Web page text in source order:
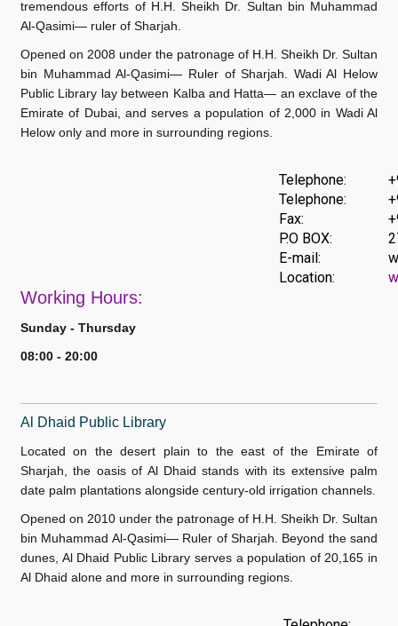
tremendous efforts of H.H. Sheikh Dr. Sultan bin Muhammad
Al-Qasimi— ruler of Sharjah.
Opened on 2008 under the patronage of H.H. Sheikh Dr. Sultan
bin Muhammad Al-Qasimi— Ruler of Sharjah. Wadi Al Helow
Public Library lay between Kalba and Hatta— an exclave of the
Emirate of Dubai, and serves a population of 2,000 in Wadi Al
Helow only and more in surrounding regions.
Telephone:
Telephone:
Fax:
P.O BOX:
E-mail:
Location:
Working Hours:
Sunday - Thursday
08:00 - 20:00
Al Dhaid Public Library
Located on the desert plain to the east of the Emirate of
Sharjah, the oasis of Al Dhaid stands with its extensive palm
date palm plantations alongside century-old irrigation channels.
Opened on 2010 under the patronage of H.H. Sheikh Dr. Sultan
bin Muhammad Al-Qasimi— Ruler of Sharjah. Beyond the sand
dunes, Al Dhaid Public Library serves a population of 20,165 in
Al Dhaid alone and more in surrounding regions.